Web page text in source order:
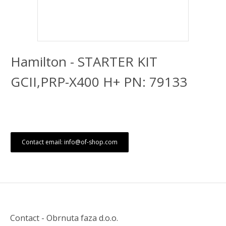
Hamilton - STARTER KIT
GCII,PRP-X400 H+ PN: 79133
Contact email: info@of-shop.com
Contact - Obrnuta faza d.o.o.